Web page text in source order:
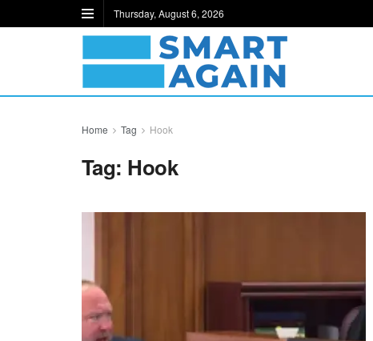
Thursday, August 6, 2026
Home Tag Hook
Tag: Hook